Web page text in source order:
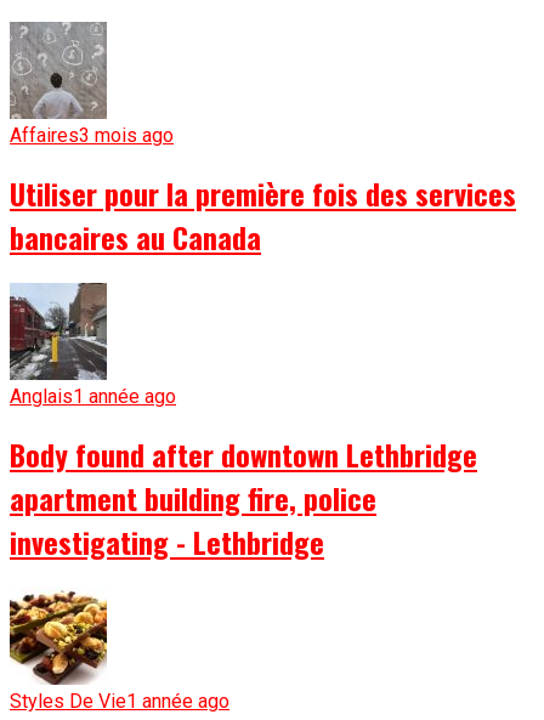
Affaires3 mois ago
Utiliser pour la première fois des services
bancaires au Canada
Anglais1 année ago
Body found after downtown Lethbridge
apartment building fire, police
investigating - Lethbridge
Styles De Vie1 année ago